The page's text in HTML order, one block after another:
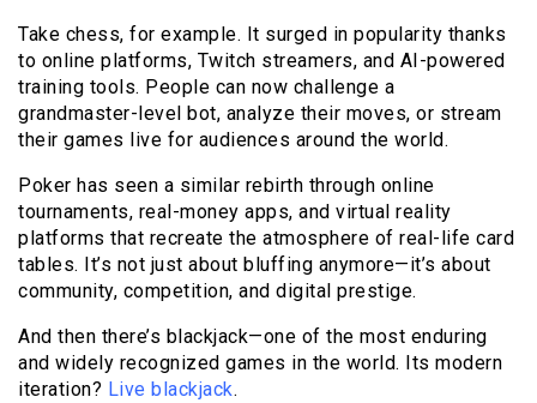
Take chess, for example. It surged in popularity thanks
to online platforms, Twitch streamers, and AI-powered
training tools. People can now challenge a
grandmaster-level bot, analyze their moves, or stream
their games live for audiences around the world.
Poker has seen a similar rebirth through online
tournaments, real-money apps, and virtual reality
platforms that recreate the atmosphere of real-life card
tables. It’s not just about bluffing anymore—it’s about
community, competition, and digital prestige.
And then there’s blackjack—one of the most enduring
and widely recognized games in the world. Its modern
iteration? Live blackjack.